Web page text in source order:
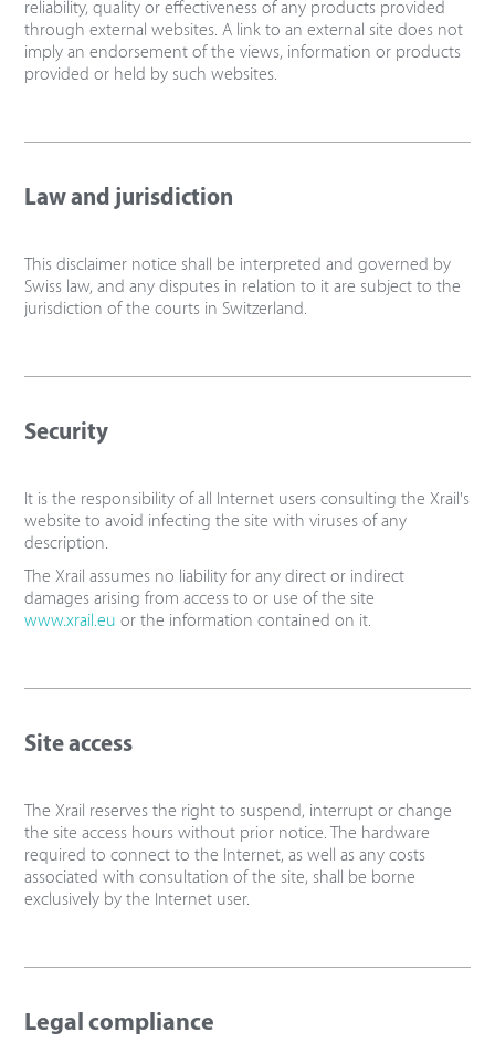
reliability, quality or effectiveness of any products provided
through external websites. A link to an external site does not
imply an endorsement of the views, information or products
provided or held by such websites.
Law and jurisdiction
This disclaimer notice shall be interpreted and governed by
Swiss law, and any disputes in relation to it are subject to the
jurisdiction of the courts in Switzerland.
Security
It is the responsibility of all Internet users consulting the Xrail's
website to avoid infecting the site with viruses of any
description.
The Xrail assumes no liability for any direct or indirect
damages arising from access to or use of the site
www.xrail.eu or the information contained on it.
Site access
The Xrail reserves the right to suspend, interrupt or change
the site access hours without prior notice. The hardware
required to connect to the Internet, as well as any costs
associated with consultation of the site, shall be borne
exclusively by the Internet user.
Legal compliance